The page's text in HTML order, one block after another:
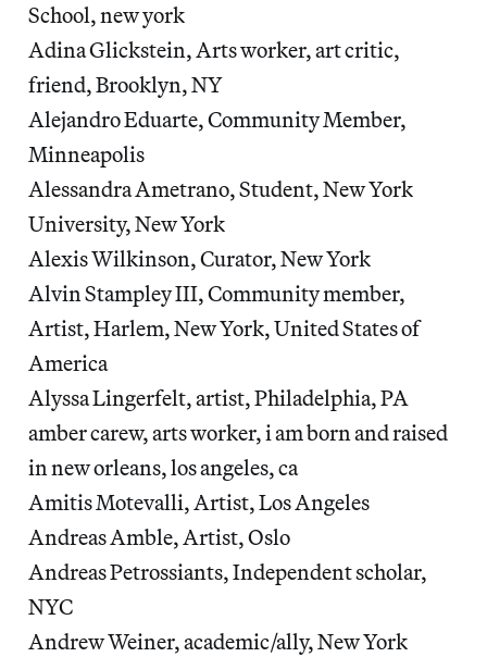
School, new york
Adina Glickstein, Arts worker, art critic,
friend, Brooklyn, NY
Alejandro Eduarte, Community Member,
Minneapolis
Alessandra Ametrano, Student, New York
University, New York
Alexis Wilkinson, Curator, New York
Alvin Stampley III, Community member,
Artist, Harlem, New York, United States of
America
Alyssa Lingerfelt, artist, Philadelphia, PA
amber carew, arts worker, i am born and raised
in new orleans, los angeles, ca
Amitis Motevalli, Artist, Los Angeles
Andreas Amble, Artist, Oslo
Andreas Petrossiants, Independent scholar,
NYC
Andrew Weiner, academic/ally, New York